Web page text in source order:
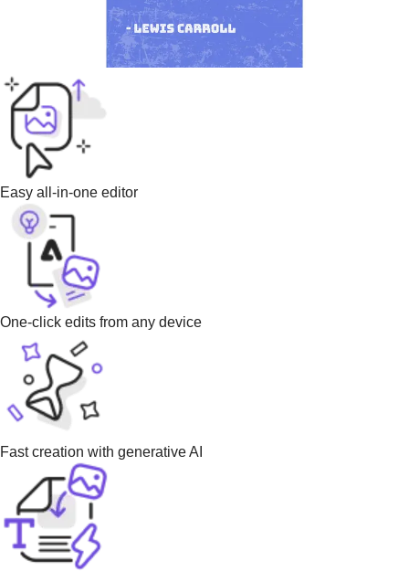
Easy all-in-one editor
One-click edits from any device
Fast creation with generative AI